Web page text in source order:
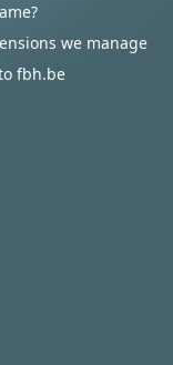
we manage
fbh.be